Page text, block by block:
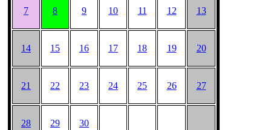
7 8 9 10 11 12 13
14 15 16 17 18 19 20
21 22 23 24 25 26 27
28 29 30